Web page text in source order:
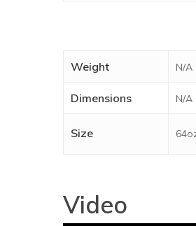
Weight N/A
Dimensions N/A
Size
Video